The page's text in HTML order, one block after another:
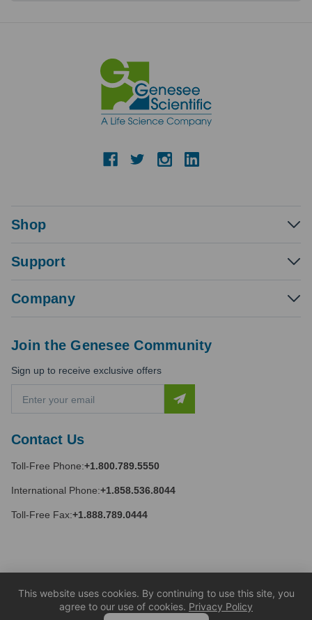
Shop
Support
Company
Contact Us
Toll-Free Phone:+1.800.789.5550
International Phone:+1.858.536.8044
Toll-Free Fax:+1.888.789.0444
Join the Genesee Community
Sign up to receive exclusive offers
a
l
d
r
e
This website uses cookies. By continuing to use this site, you
agree to our use of cookies. Privacy Policy